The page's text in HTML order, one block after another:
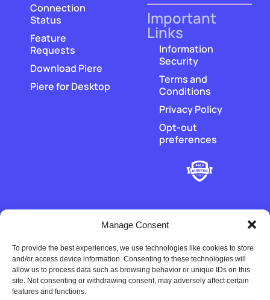
Manage Consent
To provide the best experiences, we use technologies like cookies to store
and/or access device information. Consenting to these technologies will
allow us to process data such as browsing behavior or unique IDs on this
site. Not consenting or withdrawing consent, may adversely affect certain
features and functions.
Connection
Status
Feature
Requests
Download Piere
Piere for Desktop
Important
Links
Information
Security
Terms and
Conditions
Privacy Policy
Opt-out
preferences
‡Piere does not hold or transmit customer funds. All money
movement is executed by our regulated payment partners and
financial-institution partners.